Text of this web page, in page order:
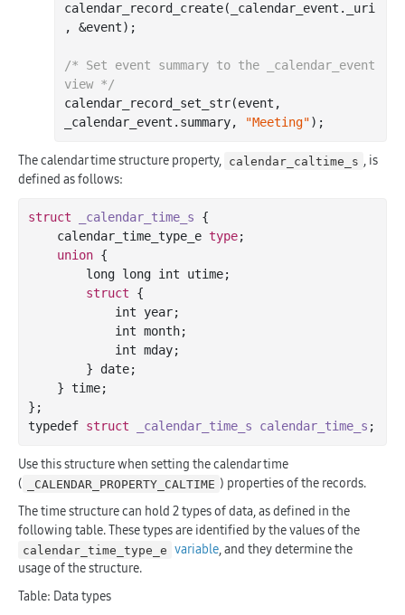
calendar _record_create( _calendar_event .
_uri
, &event) ;
/* Set event summary to the _calendar_event
view */
calendar _record_set_str(event
_calendar_event . summary, "Meeting")
The calendar time structure property, calendar_caltime_s , is
defined as follows:
struct _calendar_time_s {
    calendar_time_type_e
type;
union {
struct {
};
typedef struct _calendar_time_s calendar_time_s ;
Use this structure when setting the calendar time
(
_CALENDAR_PROPERTY_CALTIME ) properties of the records.
The time structure can hold 2 types of data, as defined in the
following table. These types are identified by the values of the
calendar_time_type_e variable, and they determine the
usage of the structure.
Table: Data types